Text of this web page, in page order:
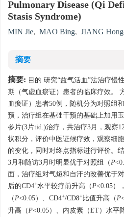
Pulmonary Disease (Qi
Stasis Syndrome)
MIN Jie, MAO Bing, JIANG
摘要
摘要: 目的 研究“益气活血”法治疗慢
期（气虚血瘀证）患者的临床疗效。
血瘀证）患者50例，随机分为对照组
预，治疗组在基础干预的基础上加用
参片(3片tid.)治疗，共治疗3月，观察
状积分，评价中医证候疗效，观察细
的变化，同时对终点指标进行评价。
3月和随访3月时明显优于对照组（P
面，治疗组对气短和自汗的改善优于
后的CD4+水平较疗前升高（P<0.05）
（P<0.05）、CD4+/CD8+比值升高（P
升高（P<0.05）、内皮素（ET）水平